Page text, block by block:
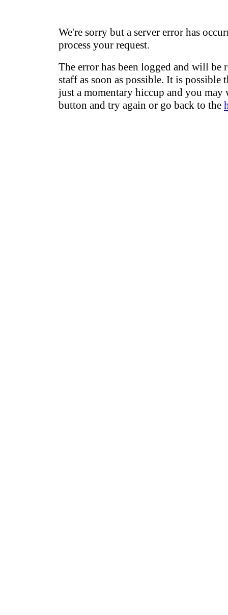
We're sorry but a server error has
process your request.
The error has been logged and will be
staff as soon as possible. It is possible
just a momentary hiccup and you may
button and try again or go back to the